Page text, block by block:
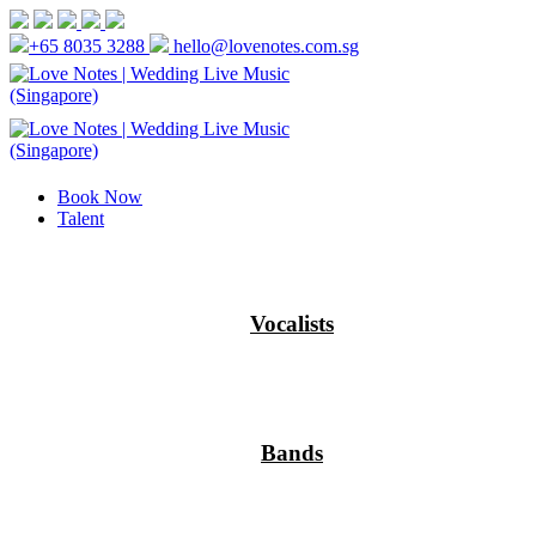
+65 8035 3288 hello@lovenotes.com.sg
Book Now
Talent
Vocalists
Bands